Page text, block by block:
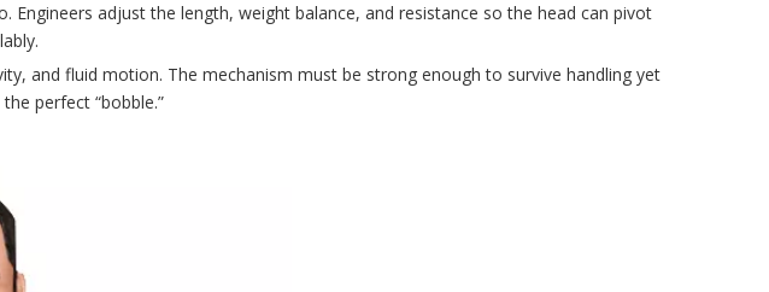
Engineers adjust the length, weight balance, and resistance so the head can pivot
and fluid motion. The mechanism must be strong enough to survive handling yet
perfect “bobble.”